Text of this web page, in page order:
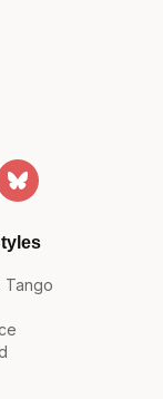
Tango